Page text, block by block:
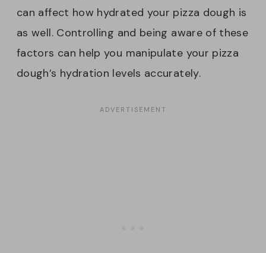
can affect how hydrated your pizza dough is
as well. Controlling and being aware of these
factors can help you manipulate your pizza
dough’s hydration levels accurately.